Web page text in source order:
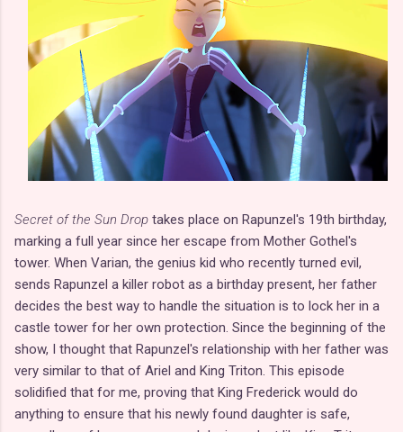
Secret of the Sun Drop takes place on Rapunzel's 19th birthday,
marking a full year since her escape from Mother Gothel's
tower. When Varian, the genius kid who recently turned evil,
sends Rapunzel a killer robot as a birthday present, her father
decides the best way to handle the situation is to lock her in a
castle tower for her own protection. Since the beginning of the
show, I thought that Rapunzel's relationship with her father was
very similar to that of Ariel and King Triton. This episode
solidified that for me, proving that King Frederick would do
anything to ensure that his newly found daughter is safe,